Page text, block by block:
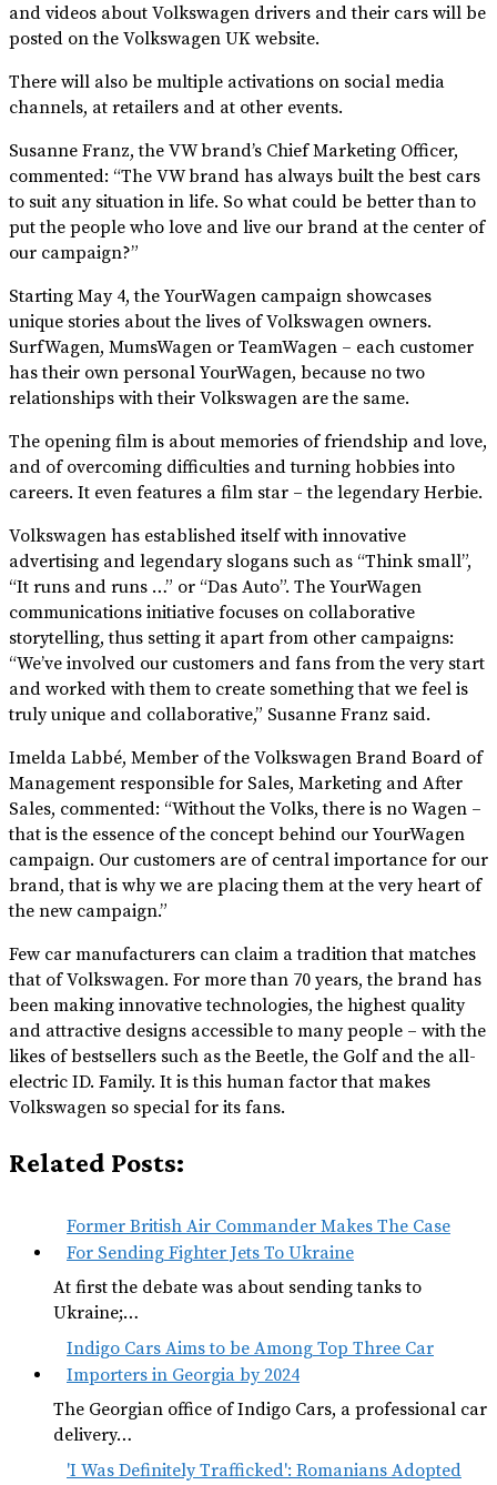
and videos about Volkswagen drivers and their cars will be
posted on the Volkswagen UK website.
There will also be multiple activations on social media
channels, at retailers and at other events.
Susanne Franz, the VW brand’s Chief Marketing Officer,
commented: “The VW brand has always built the best cars
to suit any situation in life. So what could be better than to
put the people who love and live our brand at the center of
our campaign?”
Starting May 4, the YourWagen campaign showcases
unique stories about the lives of Volkswagen owners.
SurfWagen, MumsWagen or TeamWagen – each customer
has their own personal YourWagen, because no two
relationships with their Volkswagen are the same.
The opening film is about memories of friendship and love,
and of overcoming difficulties and turning hobbies into
careers. It even features a film star – the legendary Herbie.
Volkswagen has established itself with innovative
advertising and legendary slogans such as “Think small”,
“It runs and runs …” or “Das Auto”. The YourWagen
communications initiative focuses on collaborative
storytelling, thus setting it apart from other campaigns:
“We’ve involved our customers and fans from the very start
and worked with them to create something that we feel is
truly unique and collaborative,” Susanne Franz said.
Imelda Labbé, Member of the Volkswagen Brand Board of
Management responsible for Sales, Marketing and After
Sales, commented: “Without the Volks, there is no Wagen –
that is the essence of the concept behind our YourWagen
campaign. Our customers are of central importance for our
brand, that is why we are placing them at the very heart of
the new campaign.”
Few car manufacturers can claim a tradition that matches
that of Volkswagen. For more than 70 years, the brand has
been making innovative technologies, the highest quality
and attractive designs accessible to many people – with the
likes of bestsellers such as the Beetle, the Golf and the all-
electric ID. Family. It is this human factor that makes
Volkswagen so special for its fans.
Related Posts:
Former British Air Commander Makes The Case
For Sending Fighter Jets To Ukraine
At first the debate was about sending tanks to
Ukraine;…
Indigo Cars Aims to be Among Top Three Car
Importers in Georgia by 2024
The Georgian office of Indigo Cars, a professional car
delivery…
'I Was Definitely Trafficked': Romanians Adopted